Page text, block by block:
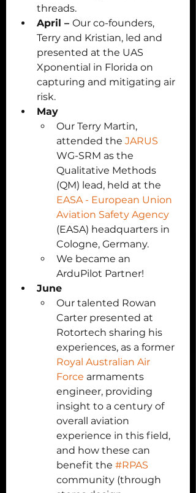
threads.
April – Our co-founders,
Terry and Kristian, led and
presented at the UAS
Xponential in Florida on
capturing and mitigating air
risk.
May
Our Terry Martin,
attended the JARUS
WG-SRM as the
Qualitative Methods
(QM) lead, held at the
EASA - European Union
Aviation Safety Agency
(EASA) headquarters in
Cologne, Germany.
We became an
ArduPilot Partner!
June
Our talented Rowan
Carter presented at
Rotortech sharing his
experiences, as a former
Royal Australian Air
Force armaments
engineer, providing
insight to a century of
overall aviation
experience in this field,
and how these can
benefit the #RPAS
community (through